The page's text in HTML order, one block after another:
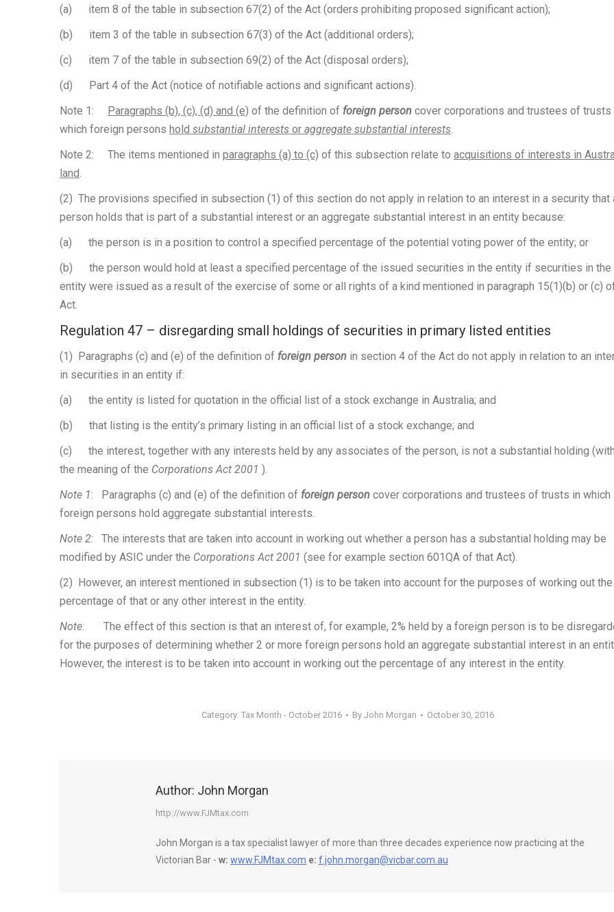
(a) item 8 of the table in subsection 67(2) of the Act (orders prohibiting proposed significant action);
(b) item 3 of the table in subsection 67(3) of the Act (additional orders);
(c) item 7 of the table in subsection 69(2) of the Act (disposal orders);
(d) Part 4 of the Act (notice of notifiable actions and significant actions).
Note 1: Paragraphs (b), (c), (d) and (e) of the definition of foreign person cover corporations and trustees of trusts
which foreign persons hold substantial interests or aggregate substantial interests.
Note 2: The items mentioned in paragraphs (a) to (c) of this subsection relate to acquisitions of interests in
land.
(2) The provisions specified in subsection (1) of this section do not apply in relation to an interest in a security that
person holds that is part of a substantial interest or an aggregate substantial interest in an entity because:
(a) the person is in a position to control a specified percentage of the potential voting power of the entity; or
(b) the person would hold at least a specified percentage of the issued securities in the entity if securities in the
entity were issued as a result of the exercise of some or all rights of a kind mentioned in paragraph 15(1)(b) or (c)
Act.
Regulation 47 – disregarding small holdings of securities in primary listed entities
(1) Paragraphs (c) and (e) of the definition of foreign person in section 4 of the Act do not apply in relation to an
in securities in an entity if:
(a) the entity is listed for quotation in the official list of a stock exchange in Australia; and
(b) that listing is the entity’s primary listing in an official list of a stock exchange; and
(c) the interest, together with any interests held by any associates of the person, is not a substantial holding
the meaning of the Corporations Act 2001 ).
Note 1: Paragraphs (c) and (e) of the definition of foreign person cover corporations and trustees of trusts in which
foreign persons hold aggregate substantial interests.
Note 2: The interests that are taken into account in working out whether a person has a substantial holding may be
modified by ASIC under the Corporations Act 2001 (see for example section 601QA of that Act).
(2) However, an interest mentioned in subsection (1) is to be taken into account for the purposes of working out the
percentage of that or any other interest in the entity.
Note: The effect of this section is that an interest of, for example, 2% held by a foreign person is to be
for the purposes of determining whether 2 or more foreign persons hold an aggregate substantial interest in an
However, the interest is to be taken into account in working out the percentage of any interest in the entity.
Category: Tax Month - October 2016 By John Morgan October 30, 2016
Author: John Morgan
http://www.FJMtax.com
John Morgan is a tax specialist lawyer of more than three decades experience now practicing at the
Victorian Bar - w: www.FJMtax.com e: f.john.morgan@vicbar.com.au